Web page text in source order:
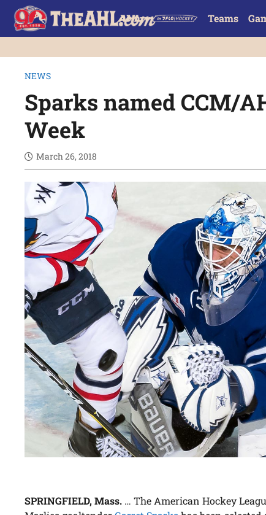
Teams
NEWS
Sparks named CCM/
Week
March 26, 2018
SPRINGFIELD, Mass. … The American Hockey